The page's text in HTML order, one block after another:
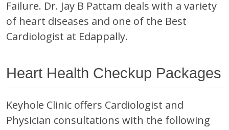
Failure. Dr. Jay B Pattam deals with a variety
of heart diseases and one of the Best
Cardiologist at Edappally.
Heart Health Checkup Packages
Keyhole Clinic offers Cardiologist and
Physician consultations with the following